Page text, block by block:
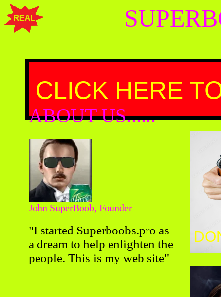
CLICK HERE
ABOUT US......
John SuperBoob, Founder
"I started Superboobs.pro as
a dream to help enlighten the
people. This is my web site"